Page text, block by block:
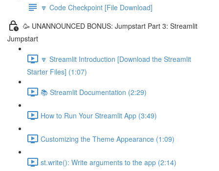
🔽 Code Checkpoint [File Download]
🥳 UNANNOUNCED BONUS: Jumpstart Part 3: Streamlit
Jumpstart
🔽 Streamlit Introduction [Download the Streamlit
Starter Files] (1:07)
📚 Streamlit Documentation (2:29)
How to Run Your Streamlit App (3:49)
Customizing the Theme Appearance (1:09)
st.write(): Write arguments to the app (2:14)